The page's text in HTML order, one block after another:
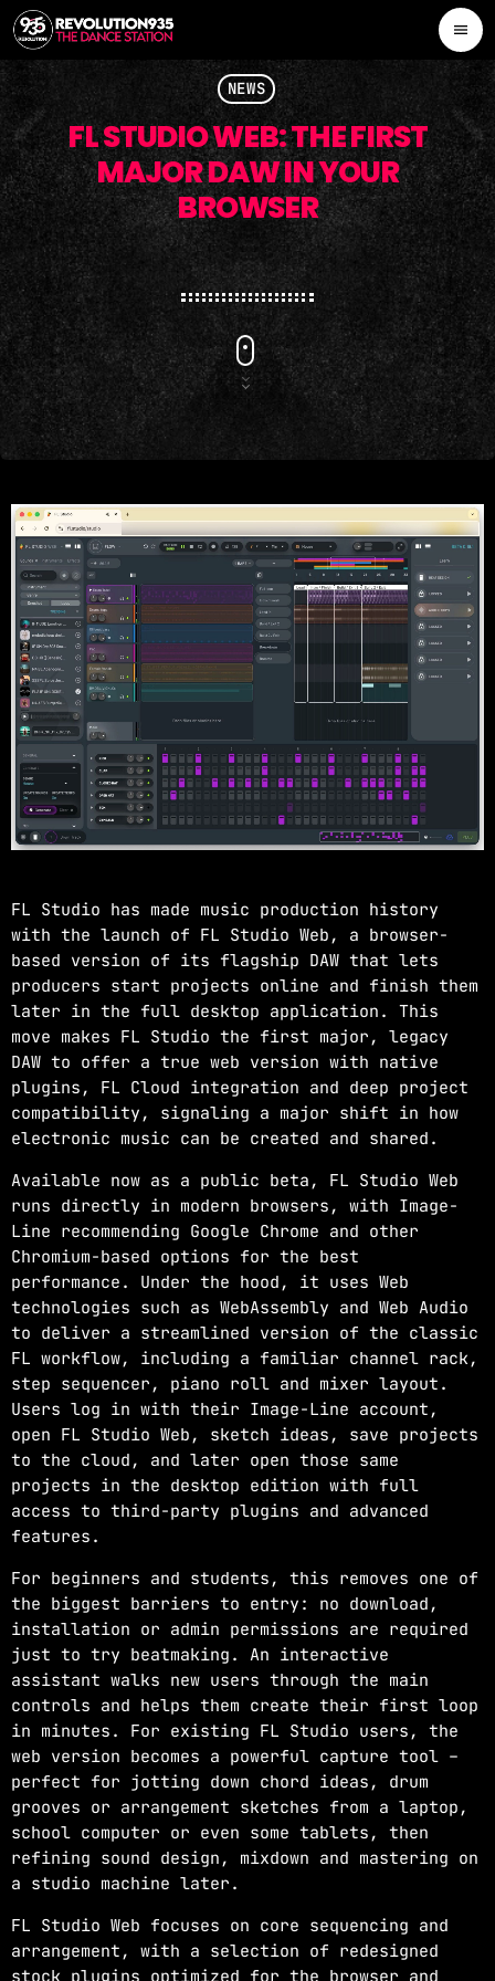
menu
close
CONTESTS
ALL NEWS
PROMOTE
SCHEDULE
OUR TEAM
CONTACTS
NOW ON AIR
EDM
JUST DANCE
2:00 PM - 4:00 PM more_vert
JUST DANCE
over! A handpicked selection of the hottest
House, Dance, and Electronic tracks — non-
stop energy curated by Revolution 93.5FM.
NEWS
FL STUDIO WEB: THE FIRST
MAJOR DAW IN YOUR
BROWSER
FL Studio has made music production history
with the launch of FL Studio Web, a browser-
based version of its flagship DAW that lets
producers start projects online and finish them
later in the full desktop application. This
move makes FL Studio the first major, legacy
DAW to offer a true web version with native
plugins, FL Cloud integration and deep project
compatibility, signaling a major shift in how
electronic music can be created and shared.
Available now as a public beta, FL Studio Web
runs directly in modern browsers, with Image-
Line recommending Google Chrome and other
Chromium-based options for the best
performance. Under the hood, it uses Web
technologies such as WebAssembly and Web Audio
to deliver a streamlined version of the classic
FL workflow, including a familiar channel rack,
step sequencer, piano roll and mixer layout.
Users log in with their Image-Line account,
open FL Studio Web, sketch ideas, save projects
to the cloud, and later open those same
projects in the desktop edition with full
access to third-party plugins and advanced
features.
For beginners and students, this removes one of
the biggest barriers to entry: no download,
installation or admin permissions are required
just to try beatmaking. An interactive
assistant walks new users through the main
controls and helps them create their first loop
in minutes. For existing FL Studio users, the
web version becomes a powerful capture tool –
perfect for jotting down chord ideas, drum
grooves or arrangement sketches from a laptop,
school computer or even some tablets, then
refining sound design, mixdown and mastering on
a studio machine later.
FL Studio Web focuses on core sequencing and
arrangement, with a selection of redesigned
stock plugins optimized for the browser and